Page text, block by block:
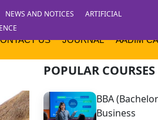
NEWS AND NOTICES
ARTIFICIAL
US JOURNAL AADIM
POPULAR COURSES
BBA
Business